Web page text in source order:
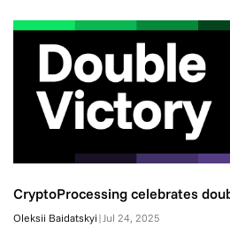
CryptoProcessing celebrates
Oleksii Baidatskyi |Jul 24, 2025